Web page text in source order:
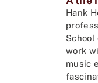
Hank
School
work
music